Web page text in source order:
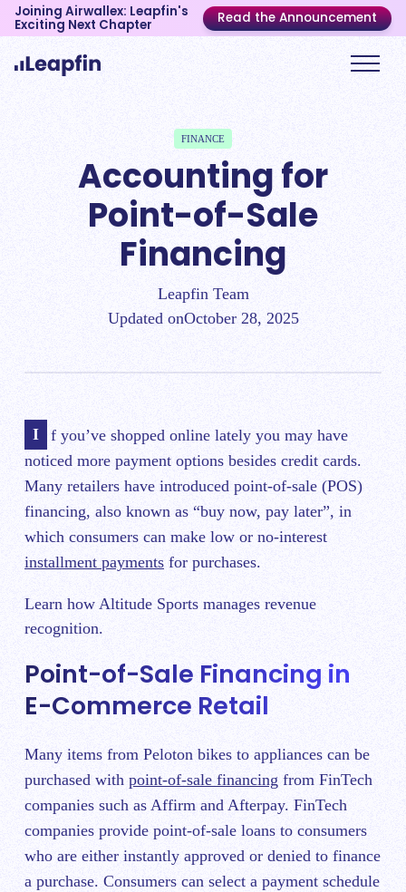
Joining Airwallex: Leapfin's
Exciting Next Chapter Read the Announcement
FINANCE
Accounting for
Point-of-Sale
Financing
Leapfin Team
Updated onOctober 28, 2025
If you’ve shopped online lately you may have
noticed more payment options besides credit cards.
Many retailers have introduced point-of-sale (POS)
financing, also known as “buy now, pay later”, in
which consumers can make low or no-interest
installment payments for purchases.
Learn how Altitude Sports manages revenue
recognition.
Point-of-Sale Financing in
E-Commerce Retail
Many items from Peloton bikes to appliances can be
purchased with point-of-sale financing from FinTech
companies such as Affirm and Afterpay. FinTech
companies provide point-of-sale loans to consumers
who are either instantly approved or denied to finance
a purchase. Consumers can select a payment schedule